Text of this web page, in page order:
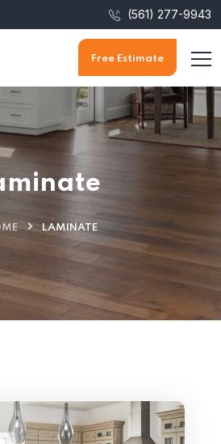
(561) 277-9943
Free Estimate
LAMINATE